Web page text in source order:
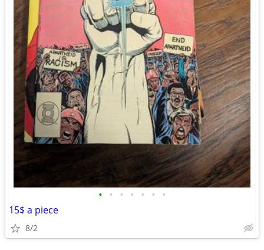
• • • • • • •
15$ a piece
8/2